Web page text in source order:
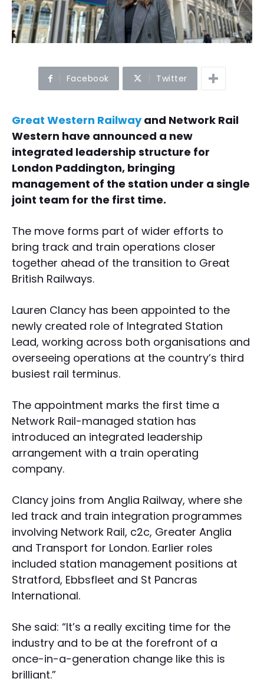
Facebook Twitter
Great Western Railwayand Network Rail
Western have announced a new
integrated leadership structure for
London Paddington, bringing
management of the station under a single
joint team for the first time.
The move forms part of wider efforts to
bring track and train operations closer
together ahead of the transition to Great
British Railways.
Lauren Clancy has been appointed to the
newly created role of Integrated Station
Lead, working across both organisations and
overseeing operations at the country’s third
busiest rail terminus.
The appointment marks the first time a
Network Rail-managed station has
introduced an integrated leadership
arrangement with a train operating
company.
Clancy joins from Anglia Railway, where she
led track and train integration programmes
involving Network Rail, c2c, Greater Anglia
and Transport for London. Earlier roles
included station management positions at
Stratford, Ebbsfleet and St Pancras
International.
She said: “It’s a really exciting time for the
industry and to be at the forefront of a
once-in-a-generation change like this is
brilliant.”